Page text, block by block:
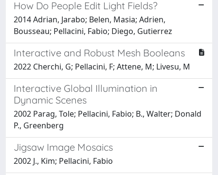
How Do People Edit Light Fields?
2014 Adrian, Jarabo; Belen, Masia; Adrien,
Bousseau; Pellacini, Fabio; Diego, Gutierrez
Interactive and Robust Mesh Booleans
2022 Cherchi, G; Pellacini, F; Attene, M; Livesu, M
Interactive Global Illumination in
Dynamic Scenes
2002 Parag, Tole; Pellacini, Fabio; B., Walter; Donald
P., Greenberg
Jigsaw Image Mosaics
2002 J., Kim; Pellacini, Fabio